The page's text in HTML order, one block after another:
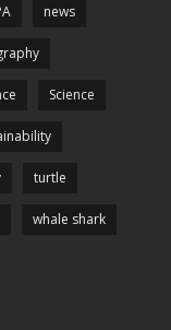
news
Science
turtle
whale shark